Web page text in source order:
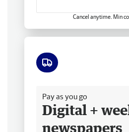
Cancel anytime. Min
Pay as you go
Digital +
newspapers